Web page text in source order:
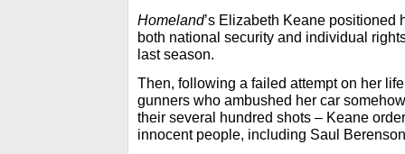
Homeland’s Elizabeth Keane positioned
both national security and individual
last season.
Then, following a failed attempt on her
gunners who ambushed her car
their several hundred shots – Keane
innocent people, including Saul